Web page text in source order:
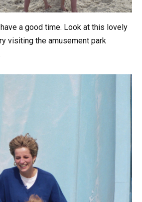
a good time. Look at this lovely
visiting the amusement park